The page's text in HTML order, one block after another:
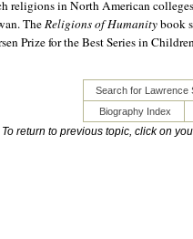
religions in North American
TheReligions of Humanitybook
Prize for the Best Series in
Search for Lawrence
Biography Index
To return to previous topic, click on